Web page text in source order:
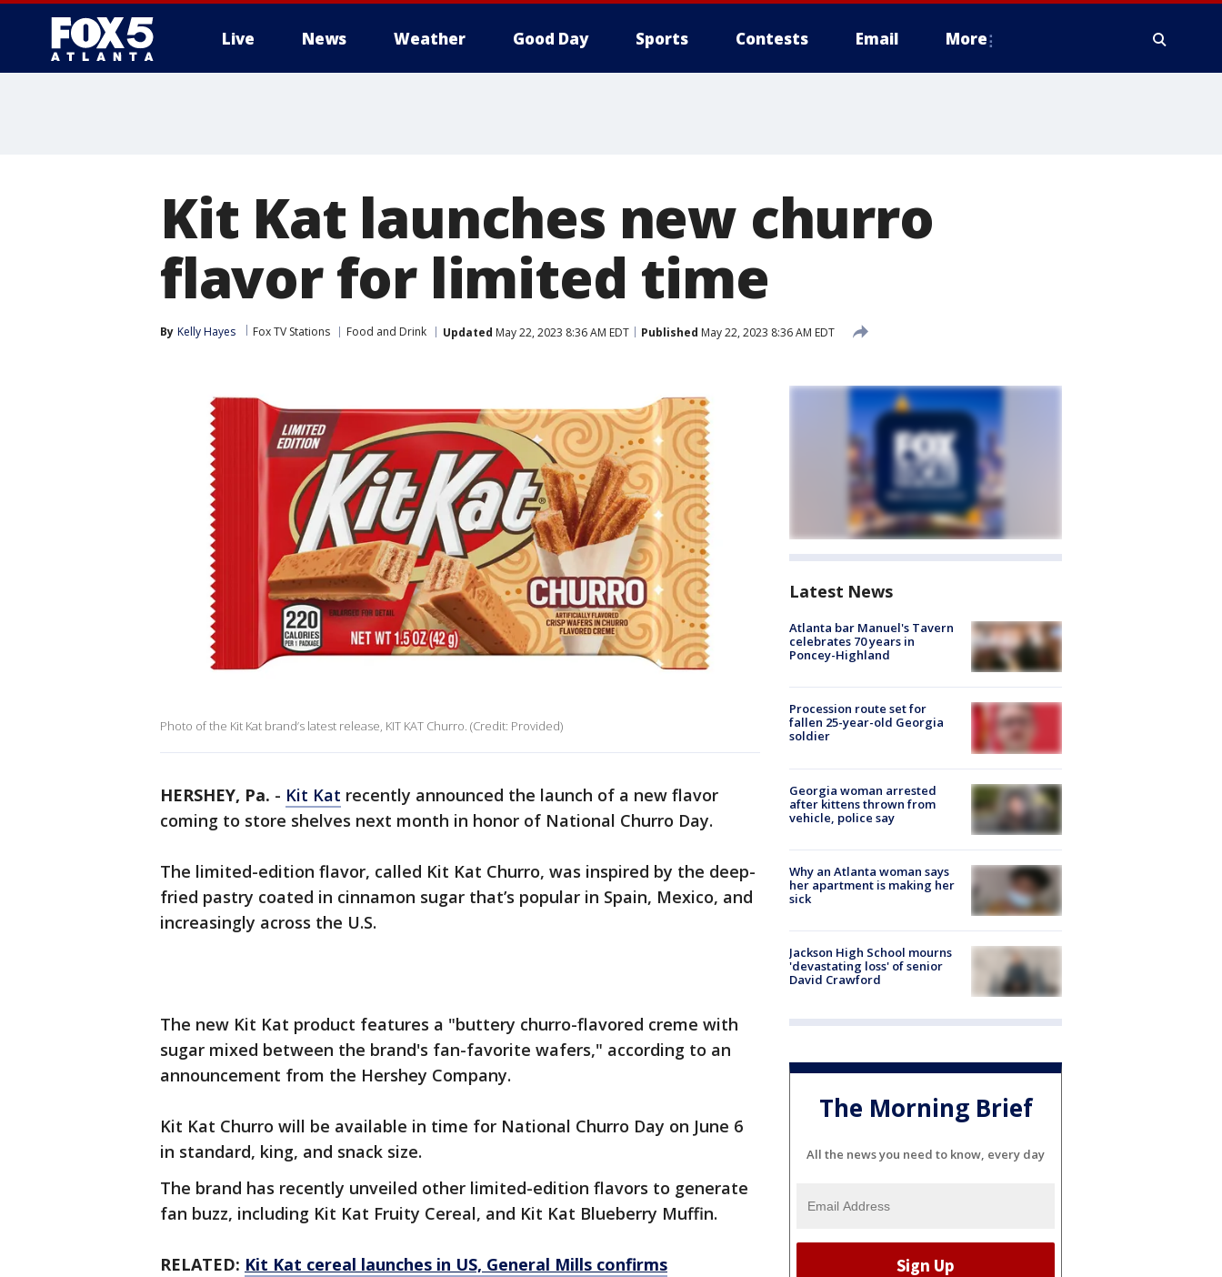
Live News Weather Good Day Sports Contests Email More
Kit Kat launches new churro
flavor for limited time
By Kelly Hayes Fox TV Stations Food and Drink Updated May 22, 2023 8:36 AM EDT Published May 22, 2023 8:36 AM EDT
Photo of the Kit Kat brand’s latest release, KIT KAT Churro. (Credit: Provided)
HERSHEY, Pa. - Kit Kat recently announced the launch of a new flavor
coming to store shelves next month in honor of National Churro Day.
The limited-edition flavor, called Kit Kat Churro, was inspired by the deep-
fried pastry coated in cinnamon sugar that’s popular in Spain, Mexico, and
increasingly across the U.S.
The new Kit Kat product features a "buttery churro-flavored creme with
sugar mixed between the brand's fan-favorite wafers," according to an
announcement from the Hershey Company.
Kit Kat Churro will be available in time for National Churro Day on June 6
in standard, king, and snack size.
The brand has recently unveiled other limited-edition flavors to generate
fan buzz, including Kit Kat Fruity Cereal, and Kit Kat Blueberry Muffin.
RELATED: Kit Kat cereal launches in US, General Mills confirms
Latest News
Atlanta bar Manuel's Tavern
celebrates 70 years in
Poncey-Highland
Procession route set for
fallen 25-year-old Georgia
soldier
Georgia woman arrested
after kittens thrown from
vehicle, police say
Why an Atlanta woman says
her apartment is making her
sick
Jackson High School mourns
'devastating loss' of senior
David Crawford
The Morning Brief
All the news you need to know, every day